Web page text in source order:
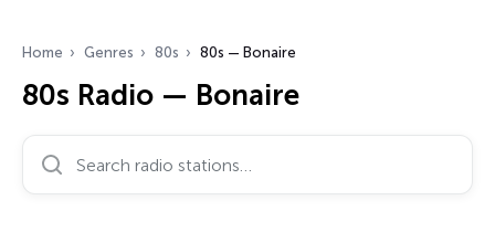
Home Genres 80s 80s — Bonaire
80s Radio — Bonaire
Search radio stations…